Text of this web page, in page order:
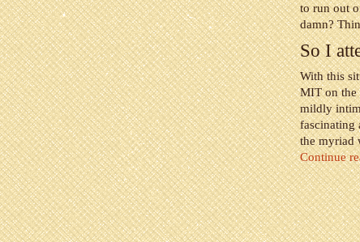
to run out
damn?
So I
With this
MIT on the
mildly
fascinating
the myriad
Continue